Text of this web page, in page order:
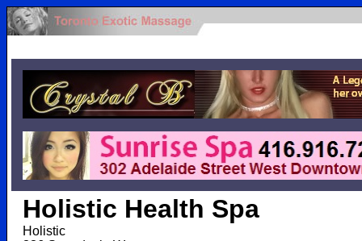
Holistic Health Spa
Holistic